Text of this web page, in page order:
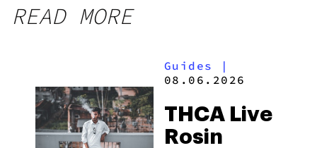
READ MORE
Guides
|
08.06.2026
THCA Live
Rosin